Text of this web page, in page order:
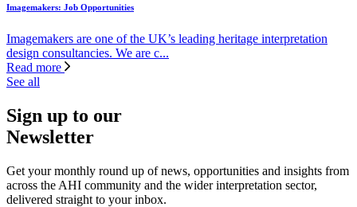
Imagemakers: Job Opportunities
Imagemakers are one of the UK’s leading heritage interpretation
design consultancies. We are c...
Read more
See all
Sign up to our
Newsletter
Get your monthly round up of news, opportunities and insights from
across the AHI community and the wider interpretation sector,
delivered straight to your inbox.